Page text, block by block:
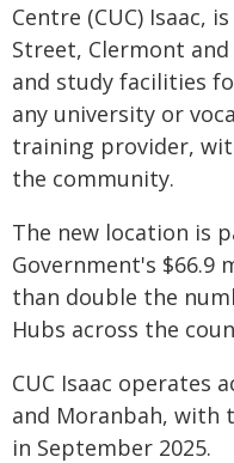
Centre (CUC) Isaac,
Street, Clermont
and study facilities
any university or
training provider,
the community.
The new location is
Government's $66.9
than double the
Hubs across the
CUC Isaac operates
and Moranbah, with
in September 2025.